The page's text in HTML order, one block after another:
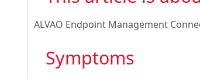
ALVAO Endpoint Management
Symptoms